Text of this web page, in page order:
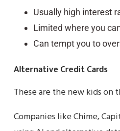
Usually high interest
Limited where you
Can tempt you to
Alternative Credit Cards
These are the new kids on
Companies like Chime,